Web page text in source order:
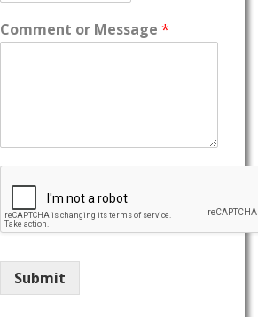
Comment or Message *
Submit